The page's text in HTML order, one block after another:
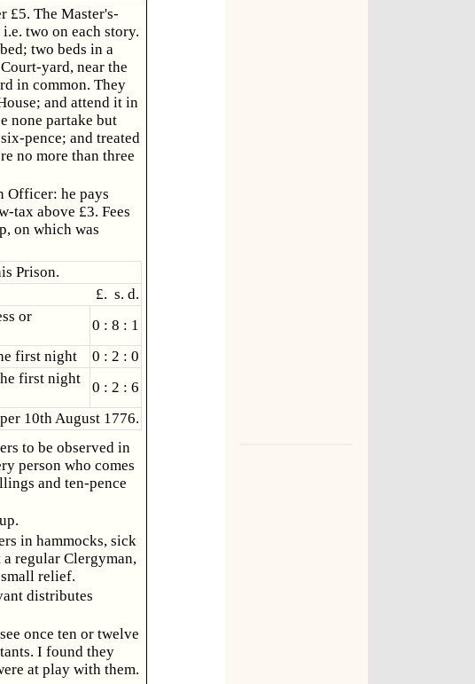
£5. The Master's-
two on each story.
two beds in a
yard, near the
in common. They
and attend it in
none partake but
pence; and treated
no more than three
Officer: he pays
tax above £3. Fees
on which was
Prison.
£. s. d.
or
0 : 8 : 1
first night
0 : 2 : 0
first night
0 : 2 : 6
10th August 1776.
to be observed in
person who comes
and ten-pence
in hammocks, sick
regular Clergyman,
relief.
distributes
once ten or twelve
I found they
at play with them.